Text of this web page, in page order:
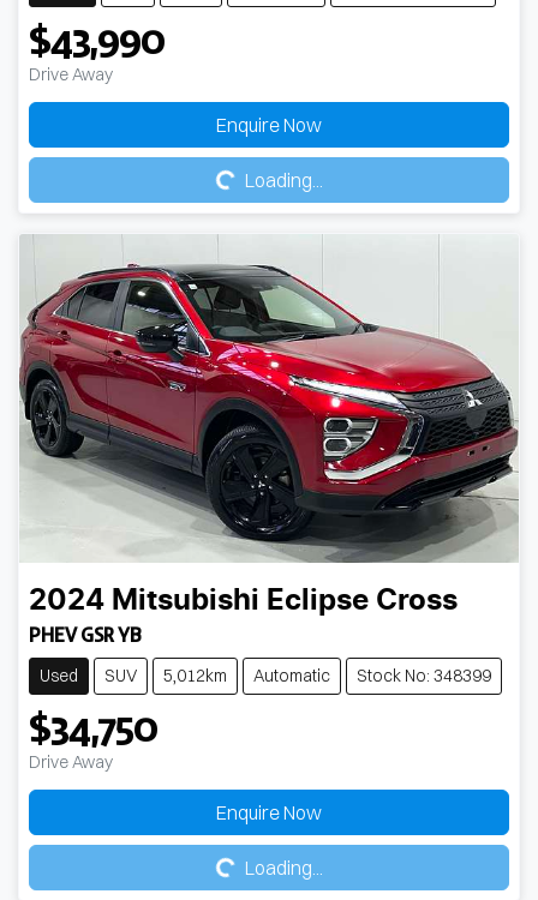
$43,990
Drive Away
Enquire Now
Loading...Loading...
2024 Mitsubishi Eclipse Cross
PHEV GSR YB
Used SUV 5,012km Automatic Stock No: 348399
$34,750
Drive Away
Enquire Now
Loading...Loading...